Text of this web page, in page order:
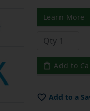
Learn More
Add to
Add to a